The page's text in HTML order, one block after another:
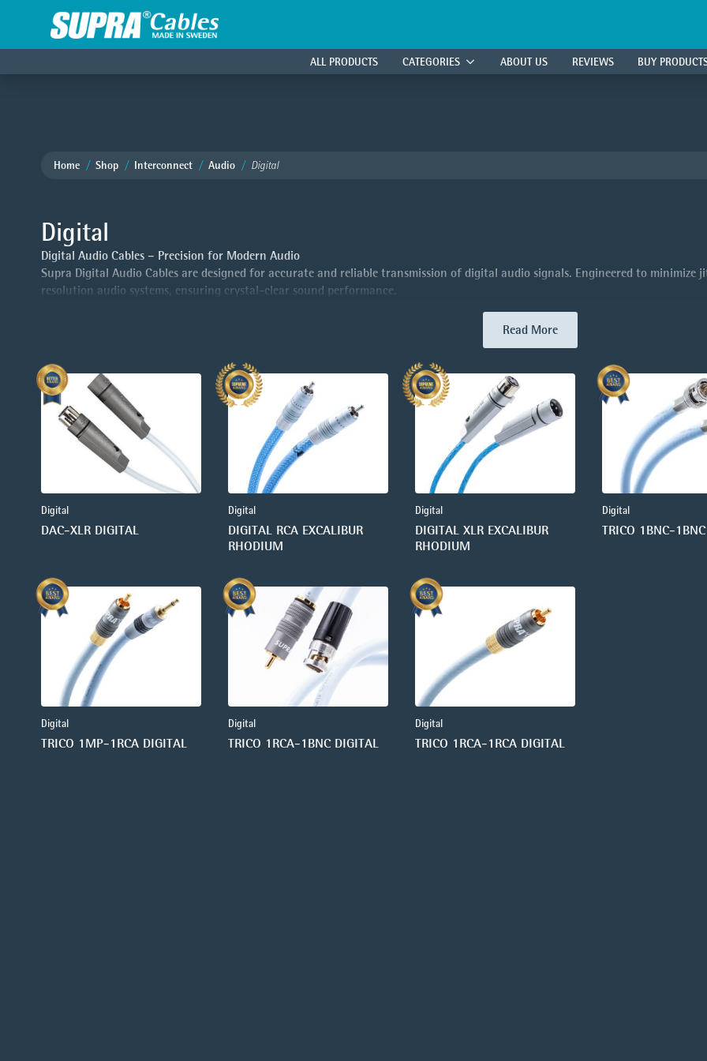
ALL PRODUCTS CATEGORIES ABOUT US REVIEWS BUY
Home Shop Interconnect Audio Digital
Digital
Digital Audio Cables – Precision for Modern Audio
Supra Digital Audio Cables are designed for accurate and reliable transmission of digital audio signals. Engineered to
resolution audio systems, ensuring crystal-clear sound performance.
Read More
Digital
DAC-XLR DIGITAL
Digital
DIGITAL RCA EXCALIBUR
RHODIUM
Digital
DIGITAL XLR EXCALIBUR
RHODIUM
Digital
TRICO 1BNC-
Digital
TRICO 1MP-1RCA DIGITAL
Digital
TRICO 1RCA-1BNC DIGITAL
Digital
TRICO 1RCA-1RCA DIGITAL